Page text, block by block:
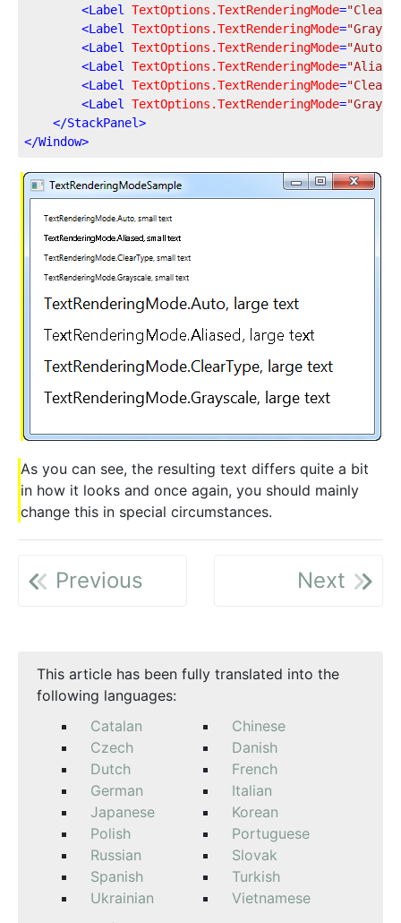
<Label TextOptions.TextRenderingMode=
<Label TextOptions.TextRenderingMode=
<Label TextOptions.TextRenderingMode="Auto"
<Label TextOptions.TextRenderingMode=
<Label TextOptions.TextRenderingMode=
<Label TextOptions.TextRenderingMode=
</StackPanel>
</Window>
As you can see, the resulting text differs quite a bit
in how it looks and once again, you should mainly
change this in special circumstances.
Previous Next
This article has been fully translated into the
following languages:
Catalan
Chinese
Czech
Danish
Dutch
French
German
Italian
Japanese
Korean
Polish
Portuguese
Russian
Slovak
Spanish
Turkish
Ukrainian
Vietnamese